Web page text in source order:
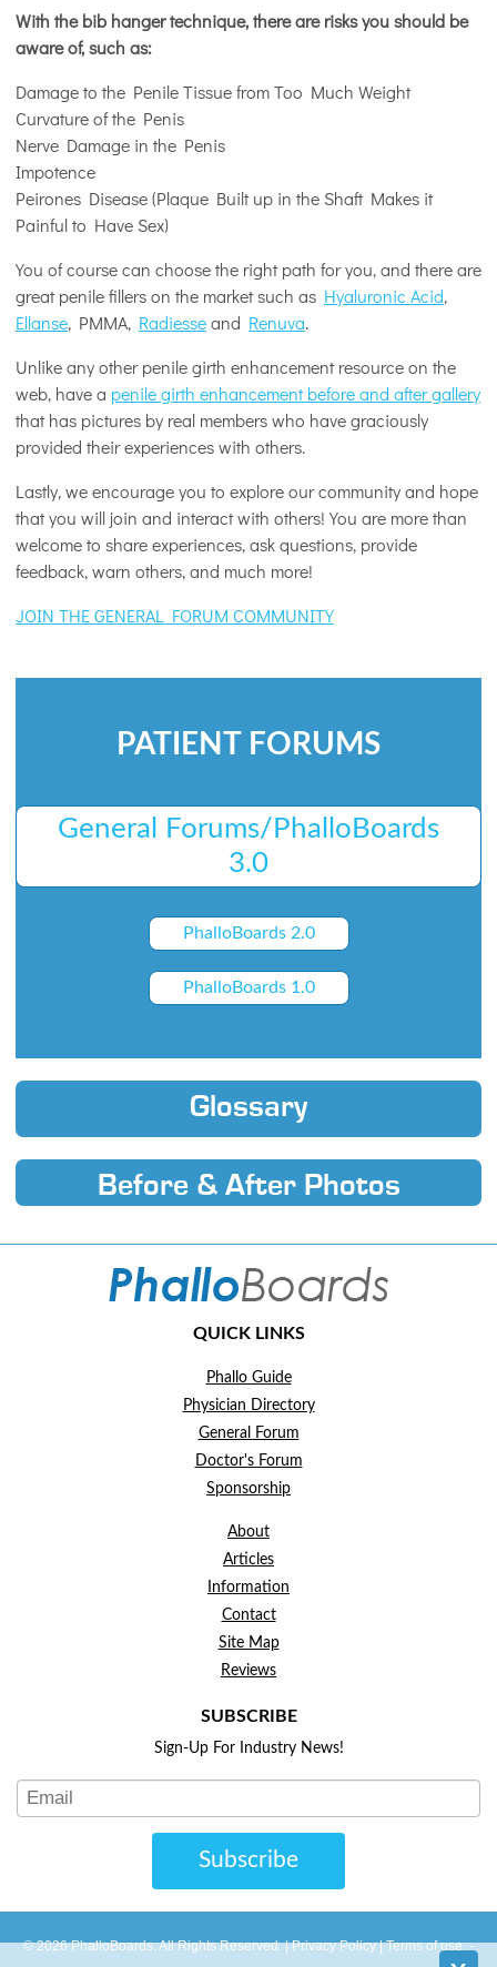
With the bib hanger technique, there are risks you should be
aware of, such as:
Damage to the Penile Tissue from Too Much Weight
Curvature of the Penis
Nerve Damage in the Penis
Impotence
Peirones Disease (Plaque Built up in the Shaft Makes it
Painful to Have Sex)
You of course can choose the right path for you, and there are
great penile fillers on the market such as Hyaluronic Acid,
Ellanse, PMMA, Radiesseand Renuva.
Unlike any other penile girth enhancement resource on the
web, have a penile girth enhancement before and after gallery
that has pictures by real members who have graciously
provided their experiences with others.
Lastly, we encourage you to explore our community and hope
that you will join and interact with others! You are more than
welcome to share experiences, ask questions, provide
feedback, warn others, and much more!
JOIN THE GENERAL FORUM COMMUNITY
PATIENT FORUMS
General Forums/PhalloBoards
3.0
PhalloBoards 2.0
PhalloBoards 1.0
Glossary
Before & After Photos
QUICK LINKS
Phallo Guide
Physician Directory
General Forum
Doctor's Forum
Sponsorship
About
Articles
Information
Contact
Site Map
Reviews
SUBSCRIBE
Sign-Up For Industry News!
Subscribe
© 2026 PhalloBoards. All Rights Reserved. |Privacy Policy|Terms of use-